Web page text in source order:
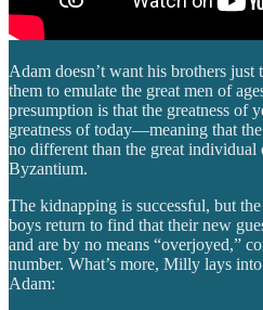
Adam doesn’t want his brothers just
them to emulate the great men of
presumption is that the greatness of
greatness of today—meaning that
no different than the great individual
Byzantium.
The kidnapping is successful, but
boys return to find that their new
and are by no means “overjoyed,”
number. What’s more, Milly lays
Adam: